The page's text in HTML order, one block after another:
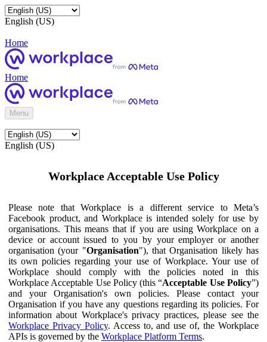
English (US)
Home
Home
Menu
English (US)
Workplace Acceptable Use Policy
Please note that Workplace is a different service to Meta’s
Facebook product, and Workplace is intended solely for use by
organisations. This means that if you are using Workplace on a
device or account issued to you by your employer or another
organisation (your "Organisation"), that Organisation likely has
its own policies regarding your use of Workplace. Your use of
Workplace should comply with the policies noted in this
Workplace Acceptable Use Policy (this “Acceptable Use Policy”)
and your Organisation's own policies. Please contact your
Organisation if you have any questions regarding its policies. For
information about Workplace's privacy practices, please see the
Workplace Privacy Policy. Access to, and use of, the Workplace
APIs is governed by the Workplace Platform Terms.